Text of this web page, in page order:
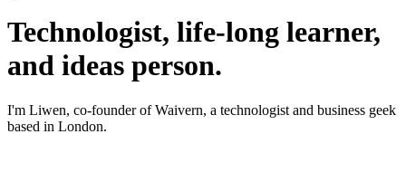
Technologist, life-long learner,
and ideas person.
I'm Liwen, co-founder of Waivern, a technologist and business geek
based in London.